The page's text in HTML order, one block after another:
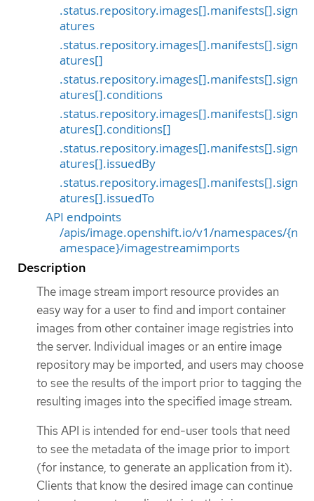
.status.repository.images[].manifests[].sign
atures
.status.repository.images[].manifests[].sign
atures[]
.status.repository.images[].manifests[].sign
atures[].conditions
.status.repository.images[].manifests[].sign
atures[].conditions[]
.status.repository.images[].manifests[].sign
atures[].issuedBy
.status.repository.images[].manifests[].sign
atures[].issuedTo
API endpoints
/apis/image.openshift.io/v1/namespaces/{n
amespace}/imagestreamimports
Description
The image stream import resource provides an
easy way for a user to find and import container
images from other container image registries into
the server. Individual images or an entire image
repository may be imported, and users may choose
to see the results of the import prior to tagging the
resulting images into the specified image stream.
This API is intended for end-user tools that need
to see the metadata of the image prior to import
(for instance, to generate an application from it).
Clients that know the desired image can continue